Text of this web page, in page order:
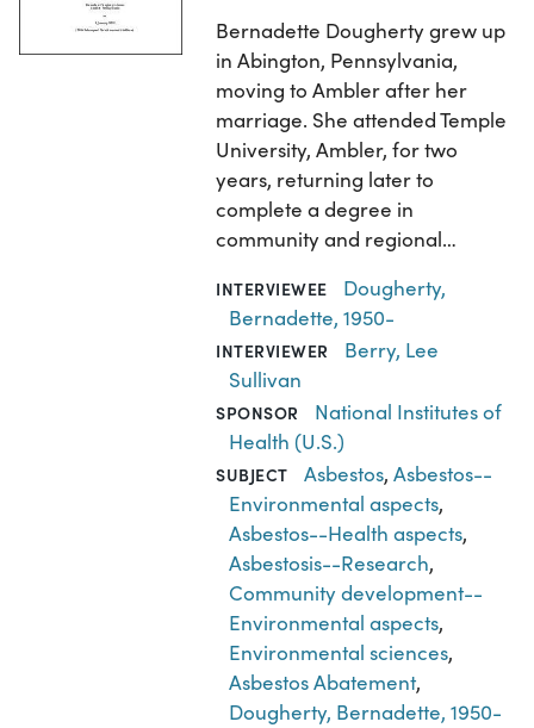
Bernadette Dougherty grew up
in Abington, Pennsylvania,
moving to Ambler after her
marriage. She attended Temple
University, Ambler, for two
years, returning later to
complete a degree in
community and regional…
INTERVIEWEE
Dougherty,
Bernadette, 1950-
INTERVIEWER
Berry, Lee
Sullivan
SPONSOR
National Institutes of
Health (U.S.)
SUBJECT Asbestos, Asbestos--
Environmental aspects,
Asbestos--Health aspects,
Asbestosis--Research,
Community development--
Environmental aspects,
Environmental sciences,
Asbestos Abatement,
Dougherty, Bernadette, 1950-